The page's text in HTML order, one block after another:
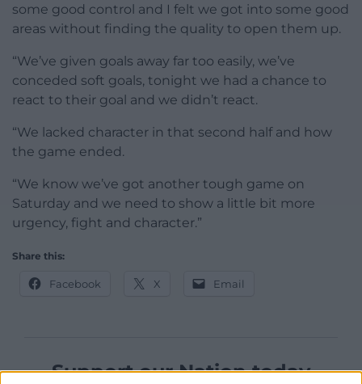
some good control and I felt we got into some good
areas without finding the quality to open them up.
“We’ve given goals away far too easily, we’ve
conceded soft goals, tonight we had a chance to
react to their goal and we didn’t react.
“We lacked character in that second half and how
the game ended.
“We know we’ve got another tough game on
Saturday and we need to show a little bit more
urgency, fight and character.”
Share this:
Facebook X Email
Support our Nation today